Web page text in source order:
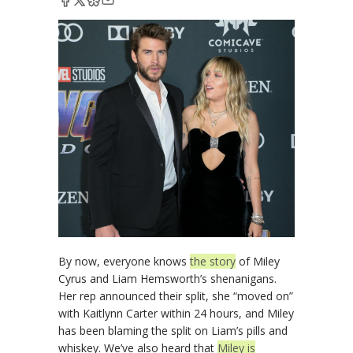
By now, everyone knowsthe story of Miley
Cyrus and Liam Hemsworth’s shenanigans.
Her rep announced their split, she “moved on”
with Kaitlynn Carter within 24 hours, and Miley
has been blaming the split on Liam’s pills and
whiskey. We’ve also heard that Miley is